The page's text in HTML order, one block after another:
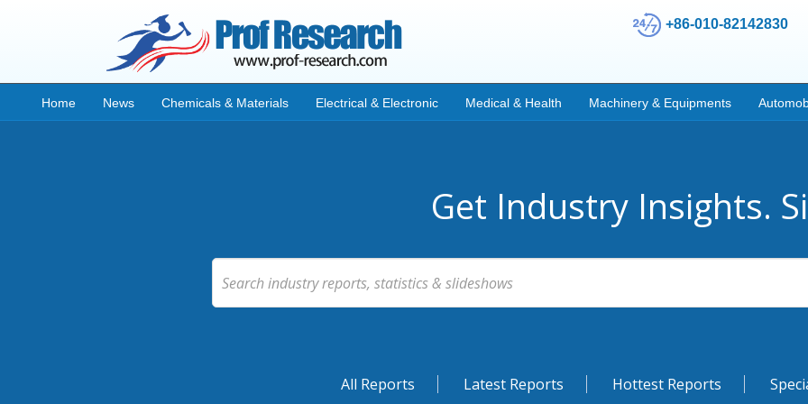
+86-010-82142830
Home News Chemicals & Materials Electrical & Electronic Medical & Health Machinery & Equipments
Get Industry Insights.
All Reports Latest Reports Hottest Reports